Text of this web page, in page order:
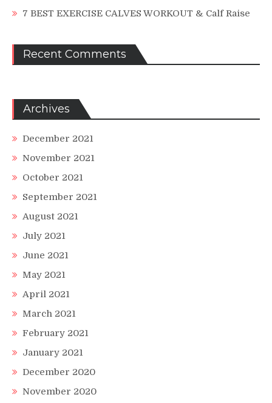
7 BEST EXERCISE CALVES WORKOUT & Calf Raise
Recent Comments
Archives
December 2021
November 2021
October 2021
September 2021
August 2021
July 2021
June 2021
May 2021
April 2021
March 2021
February 2021
January 2021
December 2020
November 2020